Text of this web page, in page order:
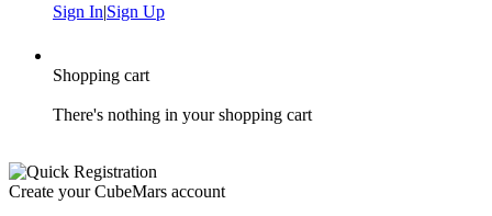
Sign In|Sign Up
Shopping cart
There's nothing in your shopping cart
Create your CubeMars account